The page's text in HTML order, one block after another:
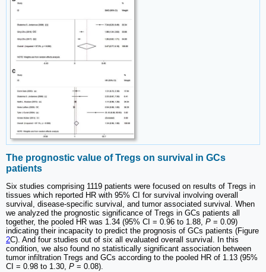
The prognostic value of Tregs on survival in GCs
patients
Six studies comprising 1119 patients were focused on results of Tregs in
tissues which reported HR with 95% CI for survival involving overall
survival, disease-specific survival, and tumor associated survival. When
we analyzed the prognostic significance of Tregs in GCs patients all
together, the pooled HR was 1.34 (95% CI = 0.96 to 1.88, P = 0.09)
indicating their incapacity to predict the prognosis of GCs patients (Figure
2C). And four studies out of six all evaluated overall survival. In this
condition, we also found no statistically significant association between
tumor infiltration Tregs and GCs according to the pooled HR of 1.13 (95%
CI = 0.98 to 1.30, P = 0.08).